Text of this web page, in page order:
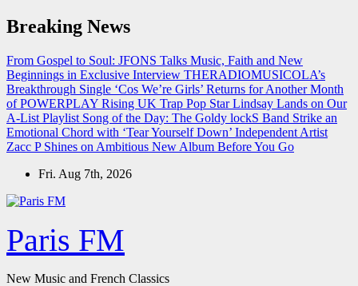
Skip
to
Breaking News
From Gospel to Soul: JFONS Talks Music, Faith and New
Beginnings in Exclusive Interview THERADIOMUSICOLA’s
Breakthrough Single ‘Cos We’re Girls’ Returns for Another Month
of POWERPLAY Rising UK Trap Pop Star Lindsay Lands on Our
A-List Playlist Song of the Day: The Goldy lockS Band Strike an
Emotional Chord with ‘Tear Yourself Down’ Independent Artist
Zacc P Shines on Ambitious New Album Before You Go
Fri. Aug 7th, 2026
Paris FM
New Music and French Classics